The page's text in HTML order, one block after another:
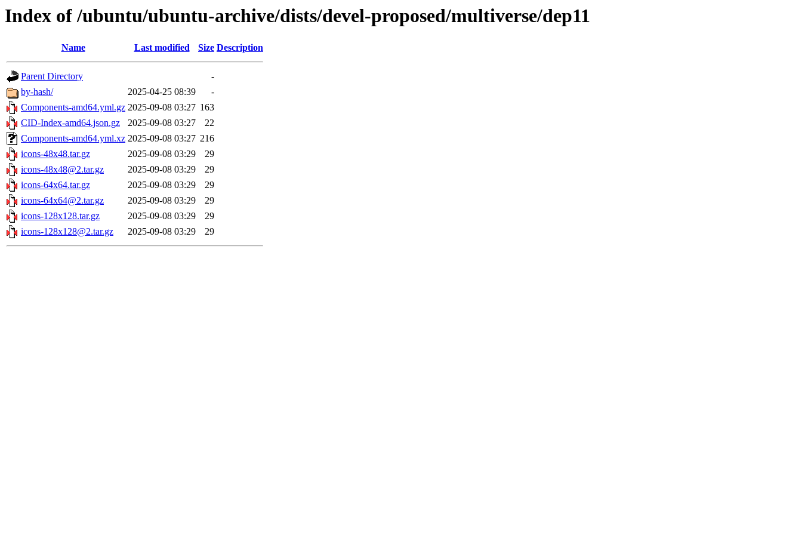
Index of /ubuntu/ubuntu-archive/dists/devel-proposed/multiverse/dep11
Name Last modified Size Description
Parent Directory
-
by-hash/
2025-04-25 08:39
-
Components-amd64.yml.gz 2025-09-08 03:27 163
CID-Index-amd64.json.gz
2025-09-08 03:27
22
Components-amd64.yml.xz 2025-09-08 03:27 216
icons-48x48.tar.gz
2025-09-08 03:29
29
icons-48x48@2.tar.gz
2025-09-08 03:29
29
icons-64x64.tar.gz
2025-09-08 03:29
29
icons-64x64@2.tar.gz
2025-09-08 03:29
29
icons-128x128.tar.gz
2025-09-08 03:29
29
icons-128x128@2.tar.gz
2025-09-08 03:29 29